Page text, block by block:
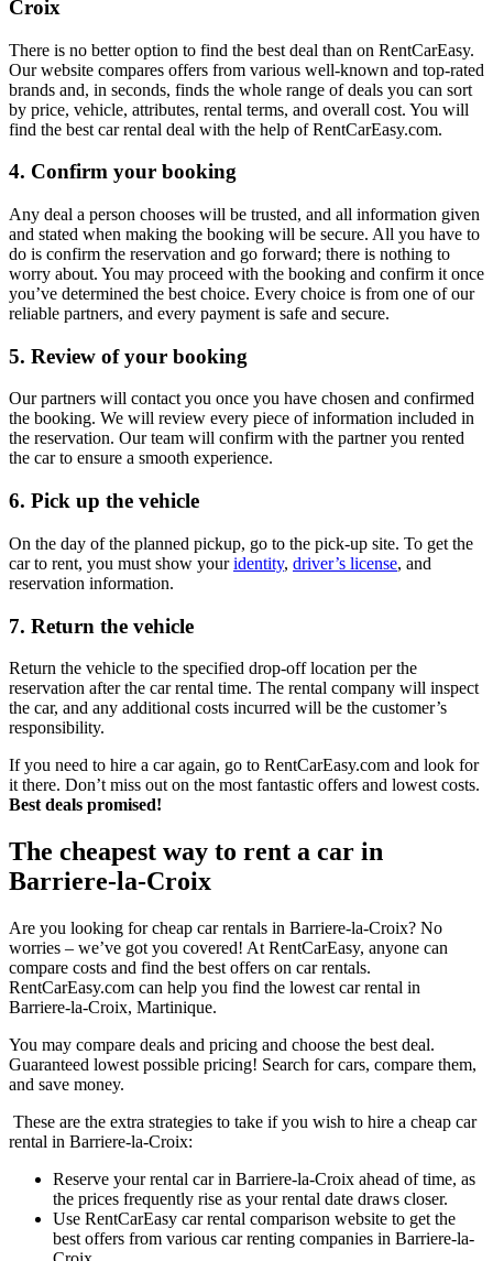
Croix
There is no better option to find the best deal than on RentCarEasy.
Our website compares offers from various well-known and top-rated
brands and, in seconds, finds the whole range of deals you can sort
by price, vehicle, attributes, rental terms, and overall cost. You will
find the best car rental deal with the help of RentCarEasy.com.
4. Confirm your booking
Any deal a person chooses will be trusted, and all information given
and stated when making the booking will be secure. All you have to
do is confirm the reservation and go forward; there is nothing to
worry about. You may proceed with the booking and confirm it once
you’ve determined the best choice. Every choice is from one of our
reliable partners, and every payment is safe and secure.
5. Review of your booking
Our partners will contact you once you have chosen and confirmed
the booking. We will review every piece of information included in
the reservation. Our team will confirm with the partner you rented
the car to ensure a smooth experience.
6. Pick up the vehicle
On the day of the planned pickup, go to the pick-up site. To get the
car to rent, you must show youridentity, driver’s license, and
reservation information.
7. Return the vehicle
Return the vehicle to the specified drop-off location per the
reservation after the car rental time. The rental company will inspect
the car, and any additional costs incurred will be the customer’s
responsibility.
If you need to hire a car again, go to RentCarEasy.com and look for
it there. Don’t miss out on the most fantastic offers and lowest costs.
Best deals promised!
The cheapest way to rent a car in
Barriere-la-Croix
Are you looking for cheap car rentals in Barriere-la-Croix? No
worries – we’ve got you covered! At RentCarEasy, anyone can
compare costs and find the best offers on car rentals.
RentCarEasy.com can help you find the lowest car rental in
Barriere-la-Croix, Martinique.
You may compare deals and pricing and choose the best deal.
Guaranteed lowest possible pricing! Search for cars, compare them,
and save money.
These are the extra strategies to take if you wish to hire a cheap car
rental in Barriere-la-Croix:
Reserve your rental car in Barriere-la-Croix ahead of time, as
the prices frequently rise as your rental date draws closer.
Use RentCarEasy car rental comparison website to get the
best offers from various car renting companies in Barriere-la-